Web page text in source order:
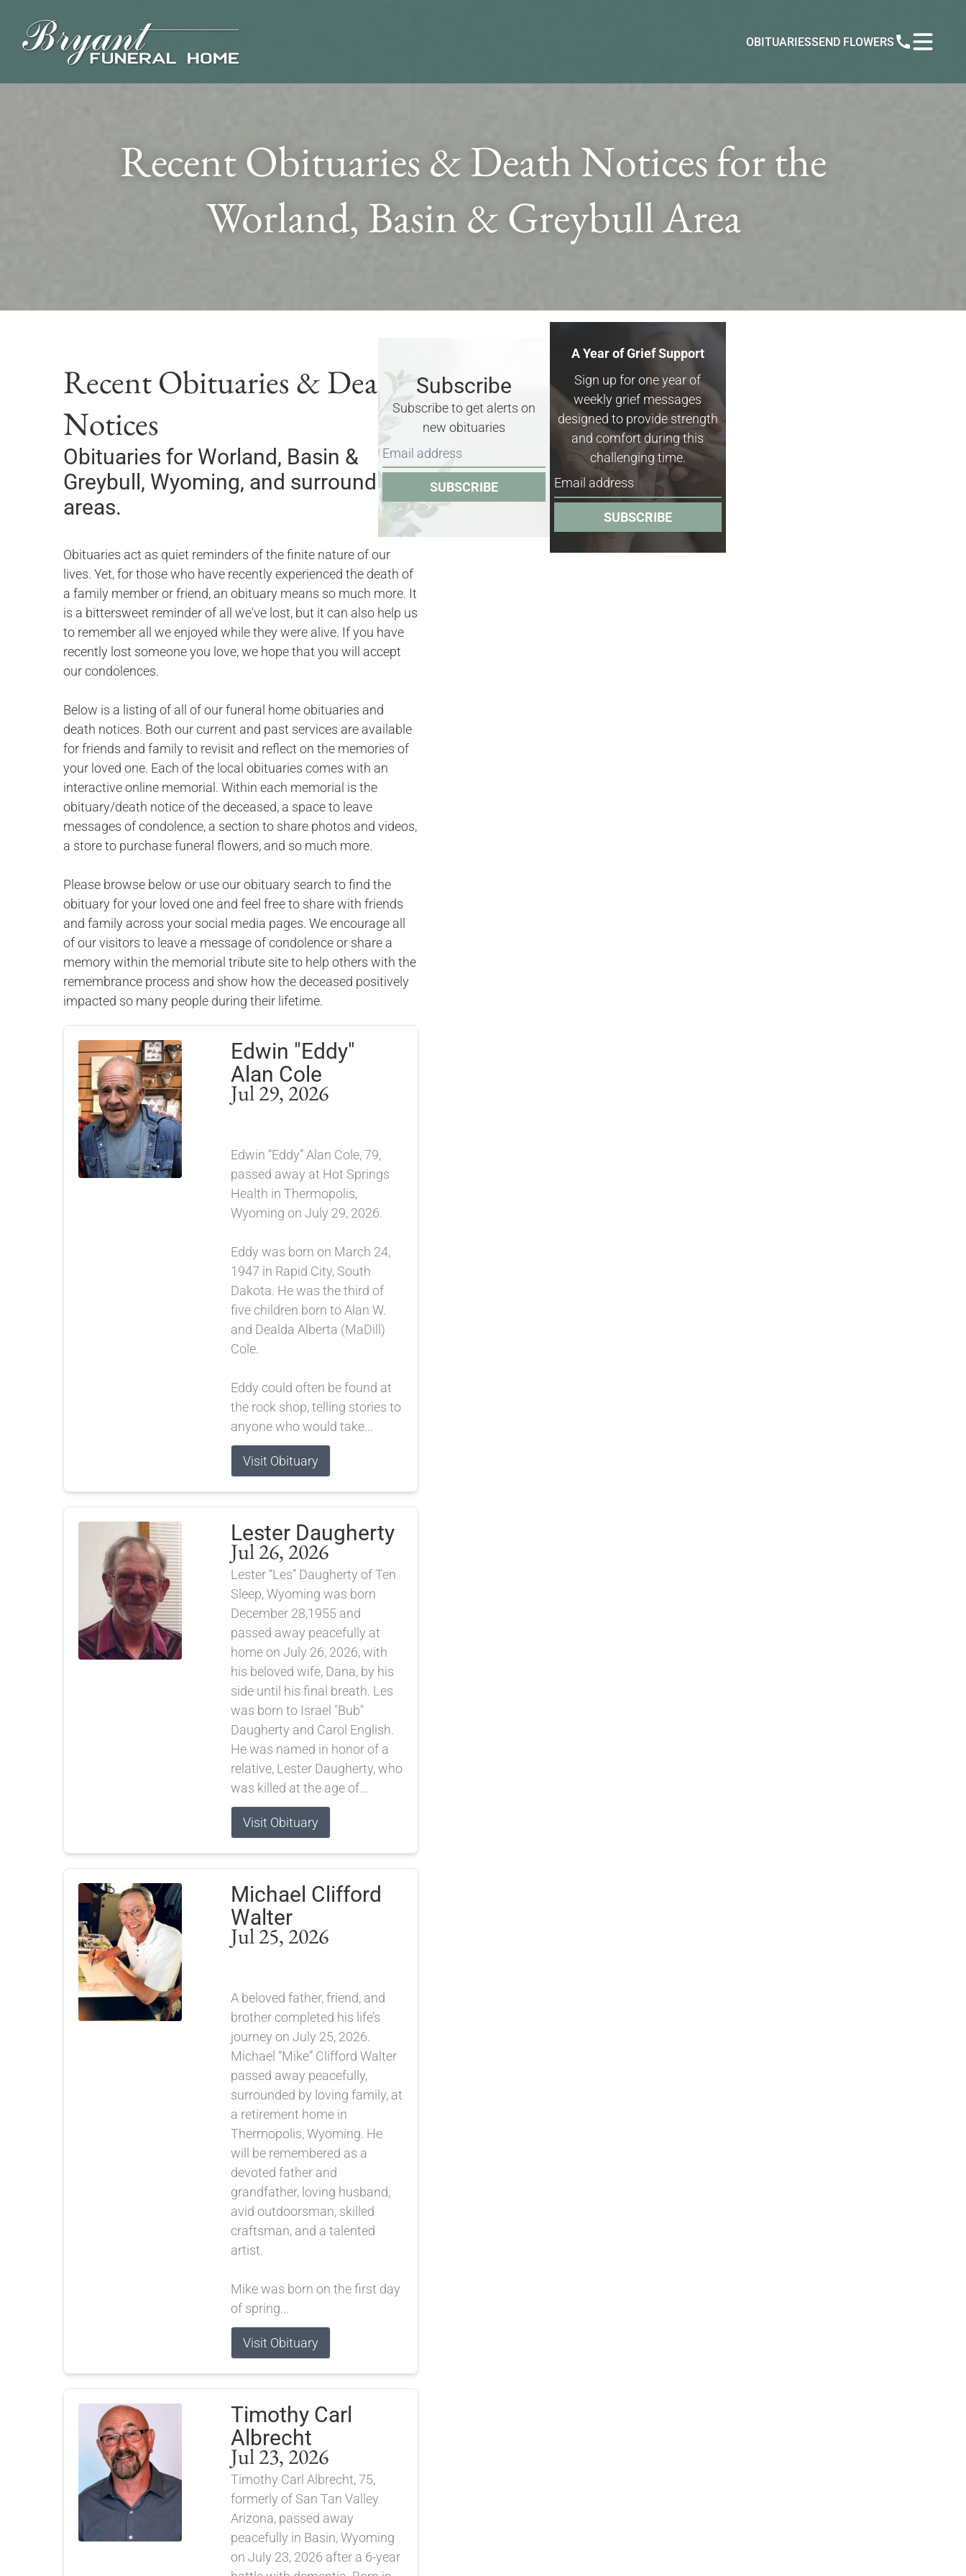
OBITUARIESSEND FLOWERS
Recent Obituaries & Death Notices for the
Worland, Basin & Greybull Area
Recent Obituaries & Death
Notices
Obituaries for Worland, Basin &
Greybull, Wyoming, and surrounding
areas.
Obituaries act as quiet reminders of the finite nature of our
lives. Yet, for those who have recently experienced the death of
a family member or friend, an obituary means so much more. It
is a bittersweet reminder of all we've lost, but it can also help us
to remember all we enjoyed while they were alive. If you have
recently lost someone you love, we hope that you will accept
our condolences.
Below is a listing of all of our funeral home obituaries and
death notices. Both our current and past services are available
for friends and family to revisit and reflect on the memories of
your loved one. Each of the local obituaries comes with an
interactive online memorial. Within each memorial is the
obituary/death notice of the deceased, a space to leave
messages of condolence, a section to share photos and videos,
a store to purchase funeral flowers, and so much more.
Please browse below or use our obituary search to find the
obituary for your loved one and feel free to share with friends
and family across your social media pages. We encourage all
of our visitors to leave a message of condolence or share a
memory within the memorial tribute site to help others with the
remembrance process and show how the deceased positively
impacted so many people during their lifetime.
Edwin "Eddy"
Alan Cole
Jul 29, 2026
Edwin “Eddy” Alan Cole, 79,
passed away at Hot Springs
Health in Thermopolis,
Wyoming on July 29, 2026.
Eddy was born on March 24,
1947 in Rapid City, South
Dakota. He was the third of
five children born to Alan W.
and Dealda Alberta (MaDill)
Cole.
Eddy could often be found at
the rock shop, telling stories to
anyone who would take...
Visit Obituary
Lester Daugherty
Jul 26, 2026
Lester “Les” Daugherty of Ten
Sleep, Wyoming was born
December 28,1955 and
passed away peacefully at
home on July 26, 2026, with
his beloved wife, Dana, by his
side until his final breath. Les
was born to Israel "Bub"
Daugherty and Carol English.
He was named in honor of a
relative, Lester Daugherty, who
was killed at the age of...
Visit Obituary
Michael Clifford
Walter
Jul 25, 2026
A beloved father, friend, and
brother completed his life’s
journey on July 25, 2026.
Michael “Mike” Clifford Walter
passed away peacefully,
surrounded by loving family, at
a retirement home in
Thermopolis, Wyoming. He
will be remembered as a
devoted father and
grandfather, loving husband,
avid outdoorsman, skilled
craftsman, and a talented
artist.
Mike was born on the first day
of spring...
Visit Obituary
Timothy Carl
Albrecht
Jul 23, 2026
Timothy Carl Albrecht, 75,
formerly of San Tan Valley
Arizona, passed away
peacefully in Basin, Wyoming
on July 23, 2026 after a 6-year
Subscribe
Subscribe to get alerts on
new obituaries
SUBSCRIBE
A Year of Grief Support
Sign up for one year of
weekly grief messages
designed to provide strength
and comfort during this
challenging time.
SUBSCRIBE